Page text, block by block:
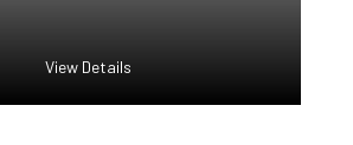
View Details